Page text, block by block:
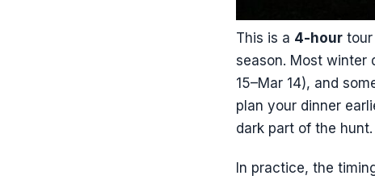
This is a 4-hour
season. Most winter
15–Mar 14), and
plan your dinner
dark part of the hunt.
In practice, the